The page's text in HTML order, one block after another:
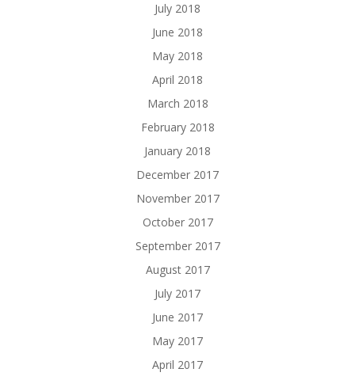
July 2018
June 2018
May 2018
April 2018
March 2018
February 2018
January 2018
December 2017
November 2017
October 2017
September 2017
August 2017
July 2017
June 2017
May 2017
April 2017